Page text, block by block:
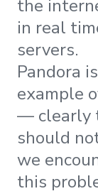
the
in real
servers.
Pandora
example
— clearly
should
we
this